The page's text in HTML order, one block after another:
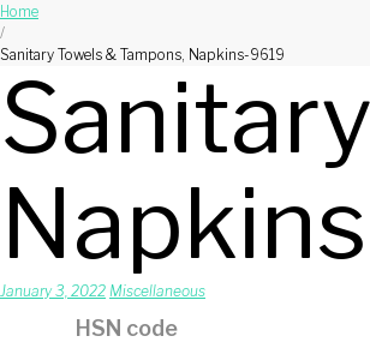
Home
/
Sanitary Towels & Tampons, Napkins-9619
January 3, 2022 Miscellaneous
HSN code